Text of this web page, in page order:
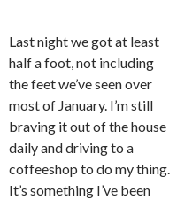
Last night we got at least
half a foot, not including
the feet we’ve seen over
most of January. I’m still
braving it out of the house
daily and driving to a
coffeeshop to do my thing.
It’s something I’ve been